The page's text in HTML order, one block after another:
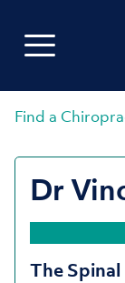
Find a
Dr
The